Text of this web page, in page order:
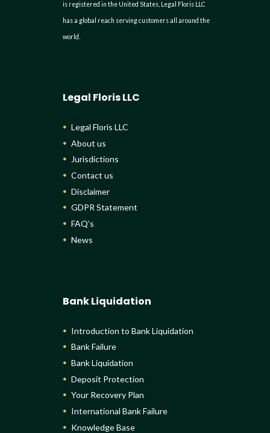
is registered in the United States, Legal Floris LLC
has a global reach serving customers all around the
world.
Legal Floris LLC
Legal Floris LLC
About us
Jurisdictions
Contact us
Disclaimer
GDPR Statement
FAQ’s
News
Bank Liquidation
Introduction to Bank Liquidation
Bank Failure
Bank Liquidation
Deposit Protection
Your Recovery Plan
International Bank Failure
Knowledge Base